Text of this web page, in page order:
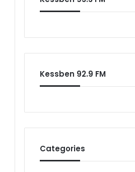
Kessben 92.9 FM
Categories